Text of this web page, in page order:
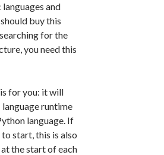
and
buy this
for the
you need this
for you: it will
runtime
language. If
start, this is also
the start of each